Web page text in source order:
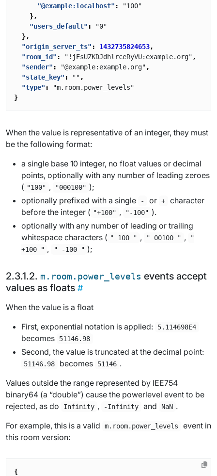
"@example:localhost" :
"100"
},
"users_default" :
"0"
},
"origin_server_ts" : 1432735824653,
"room_id" : "!jEsUZKDJdhlrceRyVU:example.org" ,
"sender" : "@example:example.org" ,
"state_key" : "" ,
"type" :
"m.room.power_levels"
}
When the value is representative of an integer, they must
be the following format:
a single base 10 integer, no float values or decimal
points, optionally with any number of leading zeroes
( "100" , "000100" );
optionally prefixed with a single
- or +
character
before the integer ( "+100" , "-100" ).
optionally with any number of leading or trailing
whitespace characters ( " 100 " , " 00100 " ,
"
+100 " , " -100 " );
m.room.power_levels events accept
values as floats
When the value is a float
First, exponential notation is applied:
5.114698E4
becomes 51146.98
Second, the value is truncated at the decimal point:
51146.98 becomes 51146 .
Values outside the range represented by IEE754
binary64 (a “double”) cause the powerlevel event to be
rejected, as do
Infinity , -Infinity and NaN .
For example, this is a valid
m.room.power_levels
event in
this room version:
{